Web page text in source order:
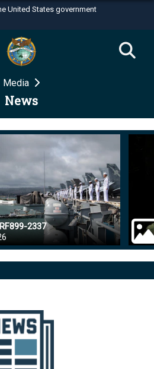
United States government
use .mil
to an official U.S.
organization in the United
use HTTPS
https://means you’ve safely
.mil website. Share sensitive
on official, secure websites.
Media
News
2337